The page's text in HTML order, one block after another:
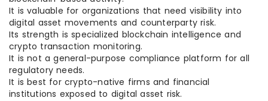
It is valuable for organizations that need visibility into
digital asset movements and counterparty risk.
Its strength is specialized blockchain intelligence and
crypto transaction monitoring.
It is not a general-purpose compliance platform for all
regulatory needs.
It is best for crypto-native firms and financial
institutions exposed to digital asset risk.